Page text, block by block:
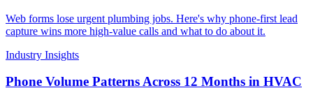
Web forms lose urgent plumbing jobs. Here's why phone-first lead
capture wins more high-value calls and what to do about it.
Industry Insights
Phone Volume Patterns Across 12 Months in HVAC